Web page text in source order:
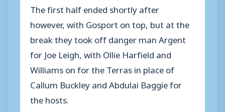
The first half ended shortly after
however, with Gosport on top, but at the
break they took off danger man Argent
for Joe Leigh, with Ollie Harfield and
Williams on for the Terras in place of
Callum Buckley and Abdulai Baggie for
the hosts.